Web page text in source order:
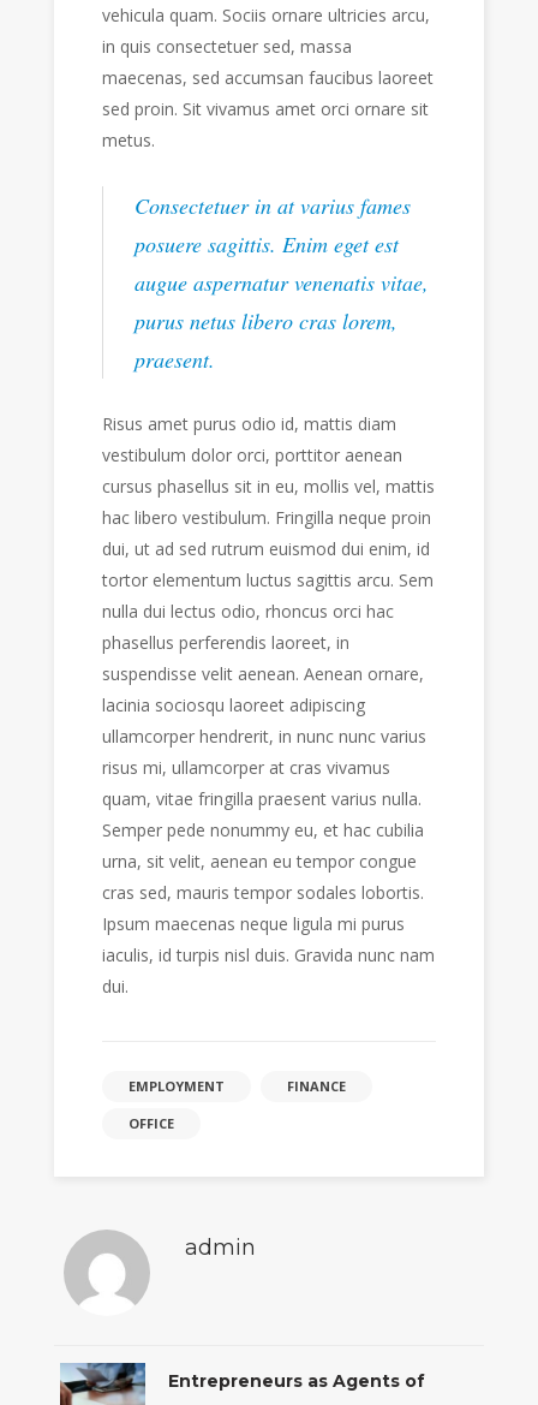
vehicula quam. Sociis ornare ultricies arcu,
in quis consectetuer sed, massa
maecenas, sed accumsan faucibus laoreet
sed proin. Sit vivamus amet orci ornare sit
metus.
Consectetuer in at varius fames
posuere sagittis. Enim eget est
augue aspernatur venenatis vitae,
purus netus libero cras lorem,
praesent.
Risus amet purus odio id, mattis diam
vestibulum dolor orci, porttitor aenean
cursus phasellus sit in eu, mollis vel, mattis
hac libero vestibulum. Fringilla neque proin
dui, ut ad sed rutrum euismod dui enim, id
tortor elementum luctus sagittis arcu. Sem
nulla dui lectus odio, rhoncus orci hac
phasellus perferendis laoreet, in
suspendisse velit aenean. Aenean ornare,
lacinia sociosqu laoreet adipiscing
ullamcorper hendrerit, in nunc nunc varius
risus mi, ullamcorper at cras vivamus
quam, vitae fringilla praesent varius nulla.
Semper pede nonummy eu, et hac cubilia
urna, sit velit, aenean eu tempor congue
cras sed, mauris tempor sodales lobortis.
Ipsum maecenas neque ligula mi purus
iaculis, id turpis nisl duis. Gravida nunc nam
dui.
EMPLOYMENT FINANCE
OFFICE
admin
Entrepreneurs as Agents of